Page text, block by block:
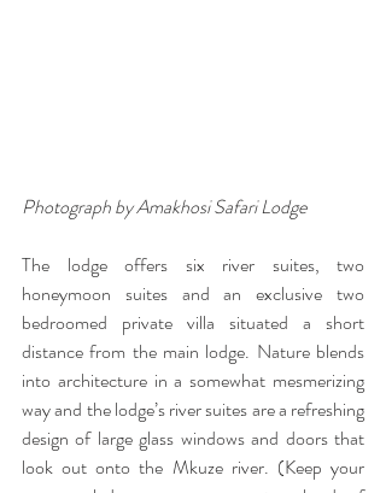
Photograph by Amakhosi Safari Lodge
The lodge offers six river suites, two
honeymoon suites and an exclusive two
bedroomed private villa situated a short
distance from the main lodge. Nature blends
into architecture in a somewhat mesmerizing
way and the lodge’s river suites are a refreshing
design of large glass windows and doors that
look out onto the Mkuze river. (Keep your